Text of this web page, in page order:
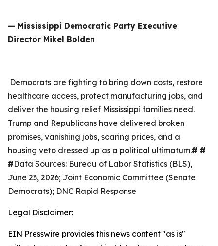
— Mississippi Democratic Party Executive
Director Mikel Bolden
Democrats are fighting to bring down costs, restore
healthcare access, protect manufacturing jobs, and
deliver the housing relief Mississippi families need.
Trump and Republicans have delivered broken
promises, vanishing jobs, soaring prices, and a
housing veto dressed up as a political ultimatum.# #
#Data Sources: Bureau of Labor Statistics (BLS),
June 23, 2026; Joint Economic Committee (Senate
Democrats); DNC Rapid Response
Legal Disclaimer:
EIN Presswire provides this news content "as is"